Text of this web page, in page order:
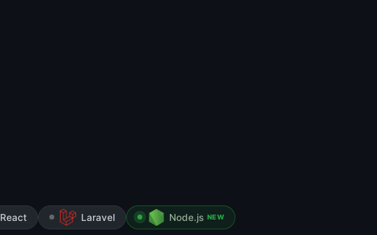
React Laravel Node.js NEW